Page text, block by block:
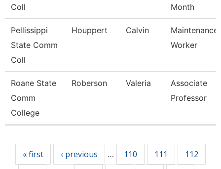
Coll
Month
Pellissippi
State Comm
Coll
Houppert Calvin
Maintenance
Worker
Roane State
Comm
College
Roberson Valeria
Associate
Professor
« first ‹ previous … 110 111
112